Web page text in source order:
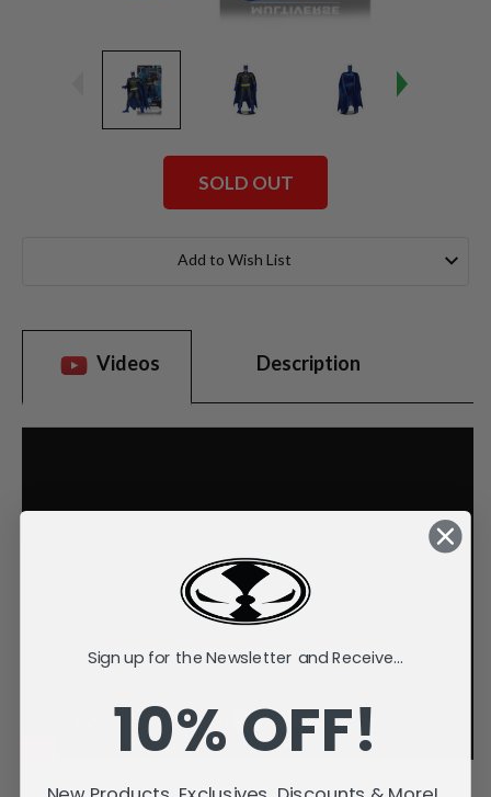
SOLD OUT
Add to Wish List
Videos Description
Sign up for the Newsletter and Receive...
10% OFF!